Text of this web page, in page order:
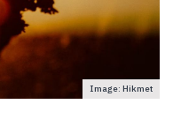
Image: Hikmet